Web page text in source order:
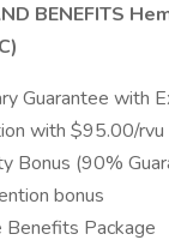
BENEFITS
Guarantee with
with $95.00/rvu
Bonus (90%
bonus
Benefits Package